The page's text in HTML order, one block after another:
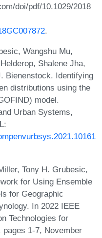
doi/pdf/10.1029/2018
.
Wangshu Mu,
Shalene Jha,
Bienenstock. Identifying
distributions using the
model.
Urban Systems,
Tony H. Grubesic,
for Using Ensemble
for Geographic
In 2022 IEEE
Technologies for
1-7, November